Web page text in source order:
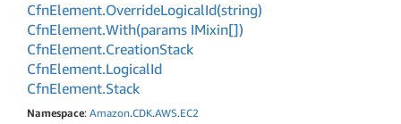
CfnElement.OverrideLogicalId(string)
CfnElement.With(params IMixin[])
CfnElement.CreationStack
CfnElement.LogicalId
CfnElement.Stack
Namespace: Amazon.CDK.AWS.EC2